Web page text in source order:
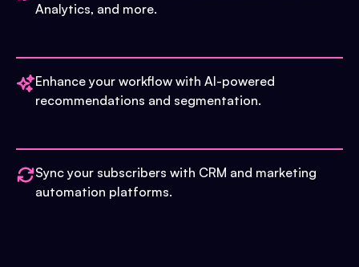
Analytics, and more.
Enhance your workflow with AI-powered
recommendations and segmentation.
Sync your subscribers with CRM and marketing
automation platforms.